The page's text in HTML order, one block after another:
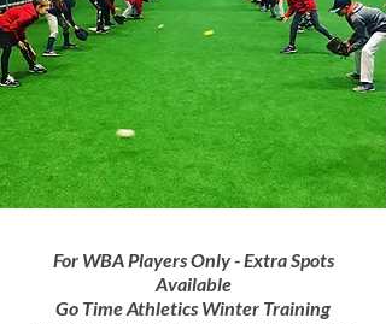
For WBA Players Only - Extra Spots
Available
Go Time Athletics Winter Training